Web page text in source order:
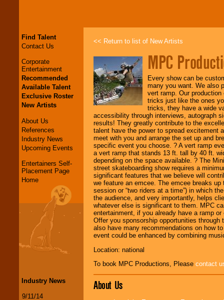
Find Talent
Contact Us
Corporate
Entertainment
Recommended
Available Talent
Exclusive Roster
New Artists
About Us
References
Industry News
Upcoming Events
Entertainers Self-
Placement Page
Home
Industry News
9/11/14
<< Return to list of New Artists
MPC
Every show can be
many you want. We also
vert ramp. Our
tricks just like the ones
tricks, they have a wide
accessibility through interviews, autograph
results! They greatly contribute to the
talent have the power to spread excitement
meet with you and arrange the set up and
specific event you choose. ? A vert ramp
a vert ramp that stands 13 ft. tall by 40 ft.
depending on the space available. ? The
street skateboarding show requires a
significant features that we believe will
we feature an emcee. The emcee breaks up
session or “two riders at a time”) in which
the audience, and very importantly, helps
whatever else is significant to them. MPC
entertainment, if you already have a ramp
Offer you sponsorship opportunities
also have many recommendations on how
event could be enhanced by combining
Location: national
To book MPC Productions, Please contact
About Us